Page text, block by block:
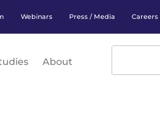
Webinars Press / Media Careers
About